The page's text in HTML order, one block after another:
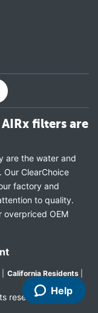
filters are
are the water and
ClearChoice
factory and
to quality.
overpriced OEM
California Residents
reserved
Help